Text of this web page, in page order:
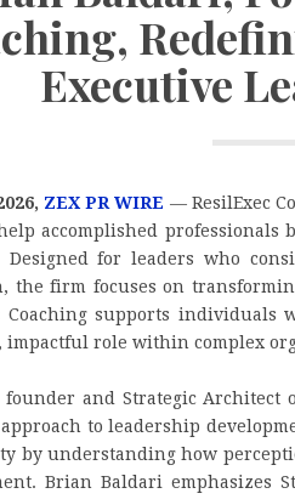
Executive
ZEX PR WIRE — ResilExec
accomplished
Designed for leaders who
the firm focuses on
Coaching supports individuals
impactful role within complex
and Strategic Architect
to leadership
by understanding how
Brian Baldari emphasizes